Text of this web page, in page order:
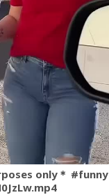
only＊ #funny